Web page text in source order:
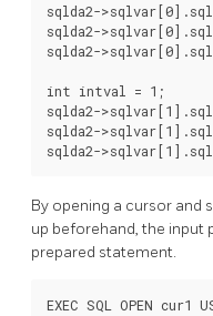
sqlda2-
sqlda2-
sqlda2-
int intval = 1;
sqlda2-
sqlda2-
sqlda2-
By opening a cursor and
up beforehand, the input
prepared statement.
EXEC SQL OPEN cur1